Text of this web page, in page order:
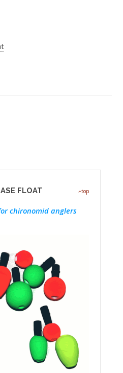
top
FLOAT
chironomid anglers